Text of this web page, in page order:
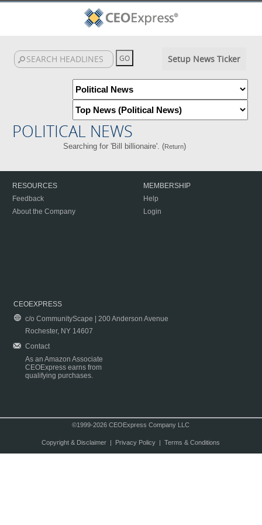
Setup News Ticker
POLITICAL NEWS
Searching for 'Bill billionaire'. (Return)
RESOURCES
Feedback
About the Company
MEMBERSHIP
Help
Login
CEOEXPRESS
c/o CommunityScape | 200 Anderson Avenue
Rochester, NY 14607
Contact
As an Amazon Associate
CEOExpress earns from
qualifying purchases.
©1999-2026 CEOExpress Company LLC
Copyright & Disclaimer| Privacy Policy| Terms & Conditions